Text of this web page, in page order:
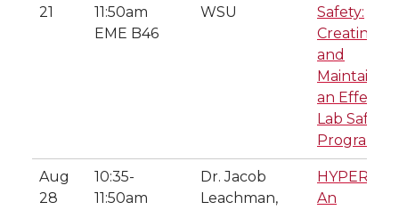
21
11:50am
EME B46
WSU
Safety:
Creating
and
Maintaining
an
Lab Safety
Program
Aug
28
10:35-
11:50am
Dr. Jacob
Leachman,
HYPER-
An